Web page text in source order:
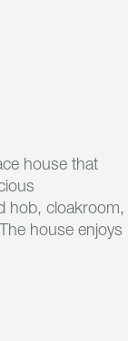
house that
hob, cloakroom,
house enjoys